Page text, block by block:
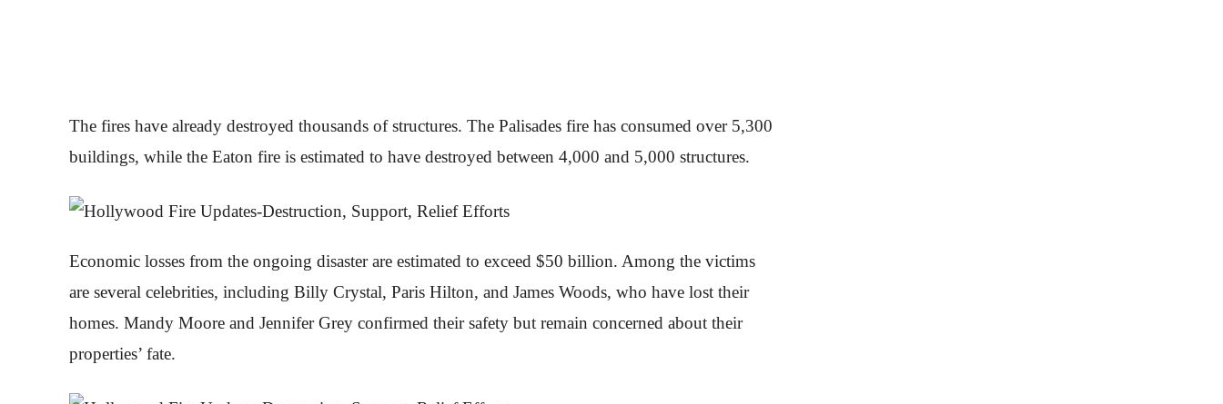
The fires have already destroyed thousands of structures. The Palisades fire has consumed over 5,300
buildings, while the Eaton fire is estimated to have destroyed between 4,000 and 5,000 structures.
Economic losses from the ongoing disaster are estimated to exceed $50 billion. Among the victims
are several celebrities, including Billy Crystal, Paris Hilton, and James Woods, who have lost their
homes. Mandy Moore and Jennifer Grey confirmed their safety but remain concerned about their
properties’ fate.